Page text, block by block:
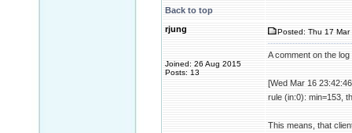
Back to top
rjung
Joined: 26 Aug 2015
Posts: 13
Posted: Thu 17
A comment on the
[Wed Mar 16
rule (in:0): min=153,
This means, that